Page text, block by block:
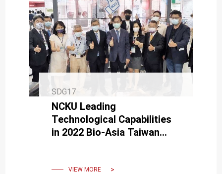
SDG17
NCKU Leading
Technological Capabilities
in 2022 Bio-Asia Taiwan
VIEW MORE